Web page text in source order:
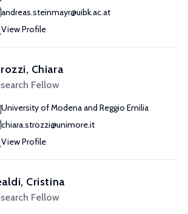
andreas.steinmayr@uibk.ac.at
View Profile
Chiara
Fellow
University of Modena and Reggio Emilia
chiara.strozzi@unimore.it
View Profile
Cristina
Fellow